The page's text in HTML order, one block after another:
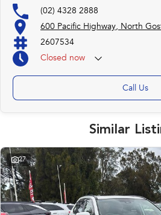
Trade-ins
With over 500 vehicles in stock, we are
makes and models are welcome. We have
will offer competitive appraisals, whilst also
hassle-free process.
Warranty
Protection Plan. Service at one of our group's
across NSW and QLD) to also receive capped
(02) 4328 2888
600 Pacific Highway, North
2607534
Closed now
Call Us
Similar
27